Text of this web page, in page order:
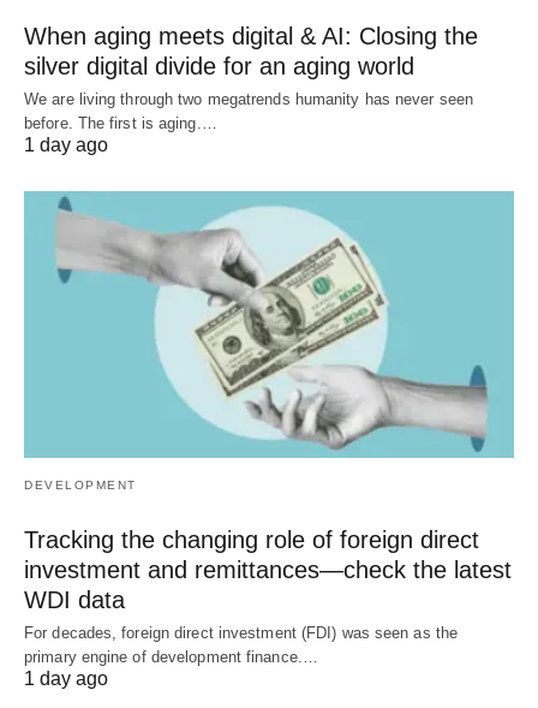
When aging meets digital & AI: Closing the
silver digital divide for an aging world
We are living through two megatrends humanity has never seen
before. The first is aging.…
1 day ago
DEVELOPMENT
Tracking the changing role of foreign direct
investment and remittances—check the latest
WDI data
For decades, foreign direct investment (FDI) was seen as the
primary engine of development finance.…
1 day ago